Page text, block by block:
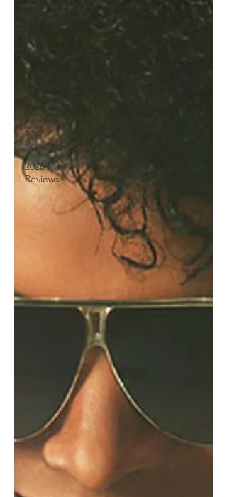
Book and
TV Reviews
Movie
News
Guest
Reviews
Franchise
Reviews
and
Rewinds
2026 Movie
Reviews